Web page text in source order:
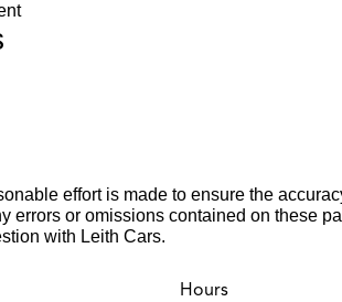
effort is made to ensure the
errors or omissions contained on these
with Leith Cars.
Hours